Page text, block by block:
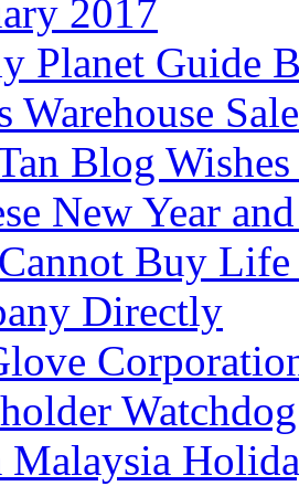
2017
Planet Guide
Warehouse
Blog
New Year
Buy Life
Directly
Malaysia